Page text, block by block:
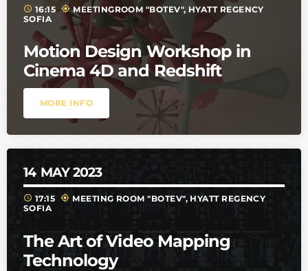
schedule 16:15 my_location MEETINGROOM "BOTEV", HYATT REGENCY
SOFIA
Motion Design Workshop in
Cinema 4D and Redshift
MORE INFO
14 MAY 2023
schedule 17:15 my_location MEETING ROOM "BOTEV", HYATT REGENCY
SOFIA
The Art of Video Mapping
Technology